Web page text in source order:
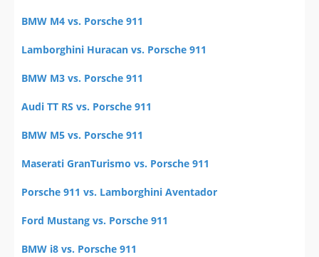
BMW M4 vs. Porsche 911
Lamborghini Huracan vs. Porsche 911
BMW M3 vs. Porsche 911
Audi TT RS vs. Porsche 911
BMW M5 vs. Porsche 911
Maserati GranTurismo vs. Porsche 911
Porsche 911 vs. Lamborghini Aventador
Ford Mustang vs. Porsche 911
BMW i8 vs. Porsche 911